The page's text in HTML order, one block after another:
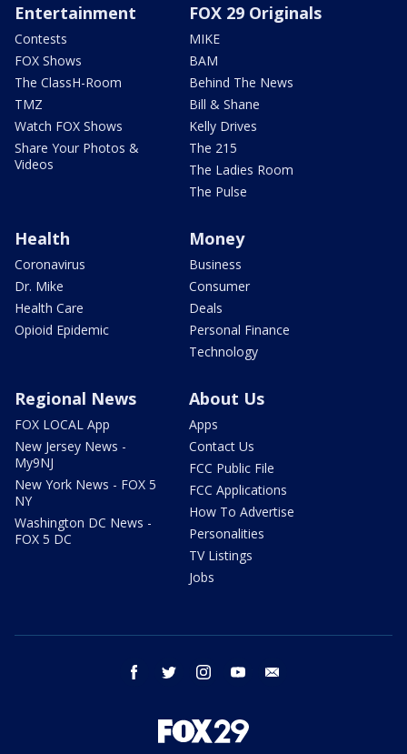
Entertainment
Contests
FOX Shows
The ClassH-Room
TMZ
Watch FOX Shows
Share Your Photos &
Videos
FOX 29 Originals
MIKE
BAM
Behind The News
Bill & Shane
Kelly Drives
The 215
The Ladies Room
The Pulse
Health
Coronavirus
Dr. Mike
Health Care
Opioid Epidemic
Money
Business
Consumer
Deals
Personal Finance
Technology
Regional News
FOX LOCAL App
New Jersey News -
My9NJ
New York News - FOX 5
NY
Washington DC News -
FOX 5 DC
About Us
Apps
Contact Us
FCC Public File
FCC Applications
How To Advertise
Personalities
TV Listings
Jobs
facebook twitter instagram youtube